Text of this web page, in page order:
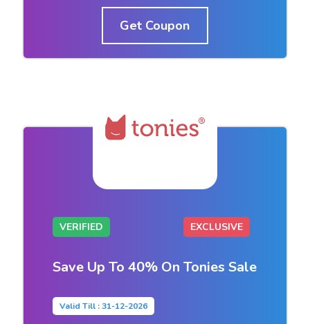
Get Coupon
VERIFIED EXCLUSIVE
Save Up To 40% On Tonies Sale
Valid Till : 31-12-2026